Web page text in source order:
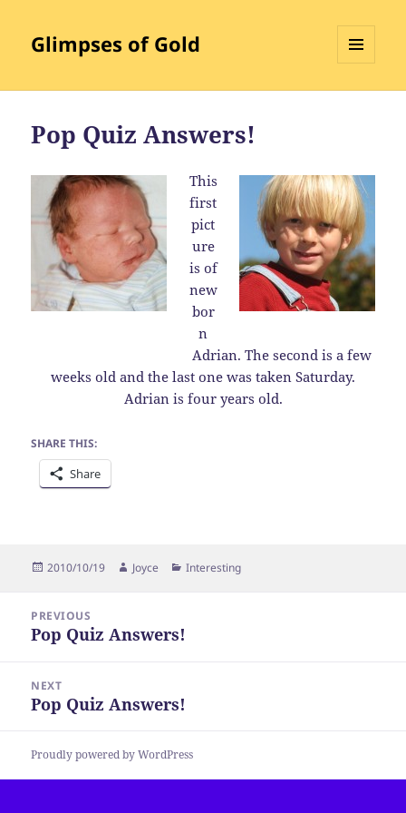
Glimpses of Gold
Pop Quiz Answers!
This
first
pict
ure
is of
new
bor
n
Adrian. The second is a few
weeks old and the last one was taken Saturday.
Adrian is four years old.
SHARE THIS:
Share
Posted
2010/10/19 Author
Joyce Categories
Interesting
navigation
PREVIOUS
Previous
Pop Quiz Answers!
NEXT
Next
Pop Quiz Answers!
Proudly powered by WordPress